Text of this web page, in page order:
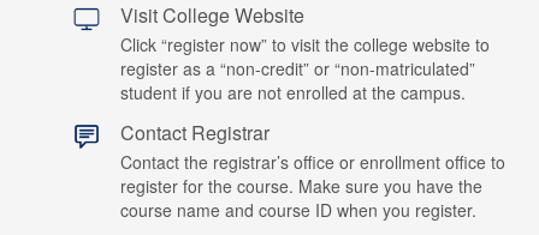
Visit College Website
Click “register now” to visit the college website to
register as a “non-credit” or “non-matriculated”
student if you are not enrolled at the campus.
Contact Registrar
Contact the registrar’s office or enrollment office to
register for the course. Make sure you have the
course name and course ID when you register.